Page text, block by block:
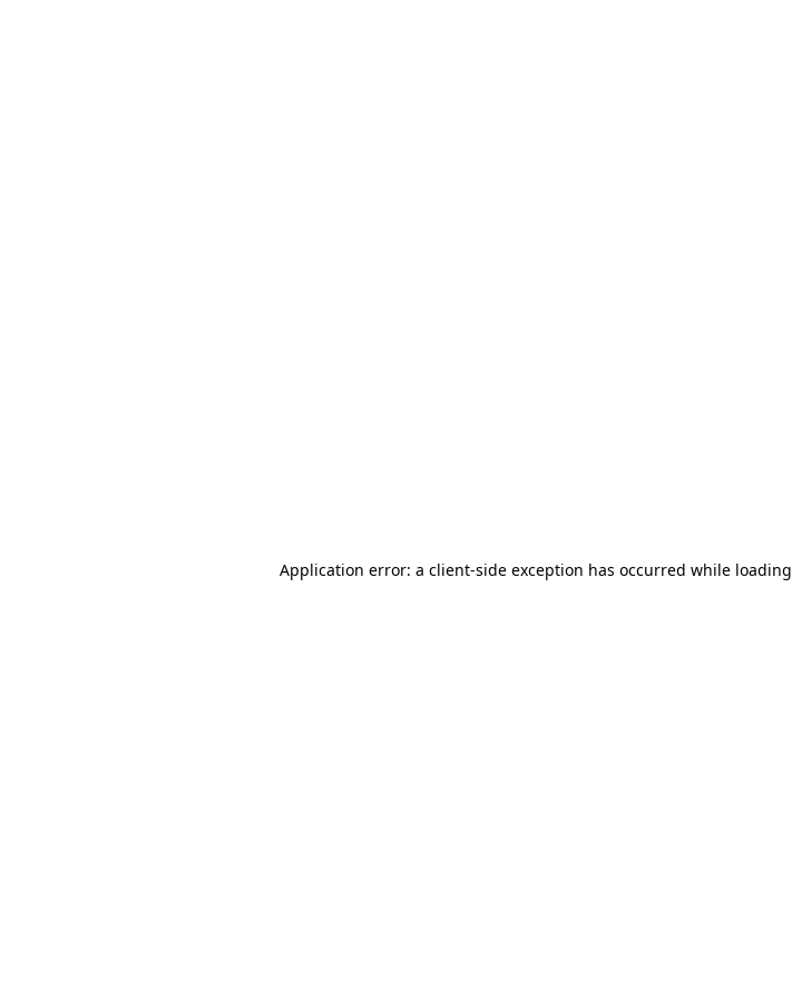
Application error: a client-side exception has occurred while loading